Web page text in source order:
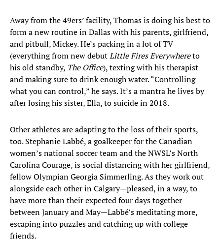
Away from the 49ers’ facility, Thomas is doing his best to
form a new routine in Dallas with his parents, girlfriend,
and pitbull, Mickey. He’s packing in a lot of TV
(everything from new debutLittle Fires Everywhereto
his old standby, The Office), texting with his therapist
and making sure to drink enough water. “Controlling
what you can control,” he says. It’s a mantra he lives by
after losing his sister, Ella, to suicide in 2018.
Other athletes are adapting to the loss of their sports,
too. Stephanie Labbé, a goalkeeper for the Canadian
women’s national soccer team and the NWSL’s North
Carolina Courage, is social distancing with her girlfriend,
fellow Olympian Georgia Simmerling. As they work out
alongside each other in Calgary—pleased, in a way, to
have more than their expected four days together
between January and May—Labbé’s meditating more,
escaping into puzzles and catching up with college
friends.